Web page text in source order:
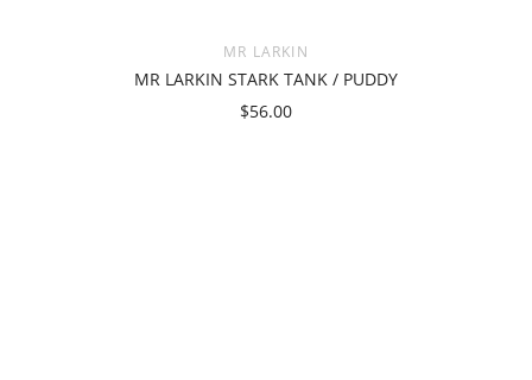
MR LARKIN
MR LARKIN STARK TANK / PUDDY
$56.00